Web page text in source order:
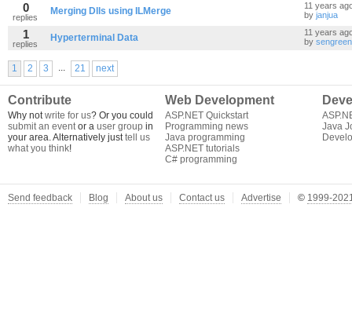
0
replies
Merging Dlls using ILMerge
11 years
by janjua
1
replies
Hyperterminal Data
11 years
by sengreen
1 2 3 ... 21 next
Contribute
Why notwrite for us? Or you could
submit an eventor a user group in
your area. Alternatively justtell us
what you think!
Web Development
ASP.NET Quickstart
Programming news
Java programming
ASP.NET tutorials
C# programming
Java
Send feedback Blog About us Contact us Advertise © 1999-